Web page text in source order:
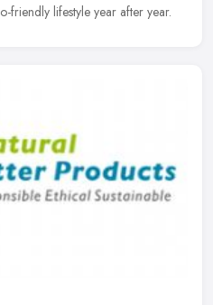
friendly lifestyle year after year.